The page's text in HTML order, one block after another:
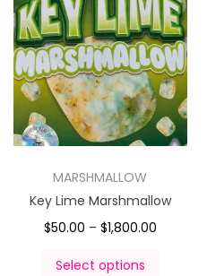
MARSHMALLOW
Key Lime Marshmallow
$50.00 – $1,800.00
Select options